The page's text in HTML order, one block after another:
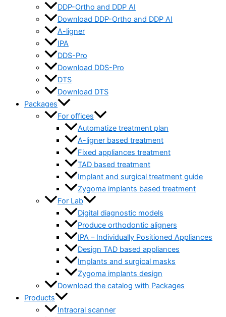
DDP-Ortho and DDP AI
Download DDP-Ortho and DDP AI
A-ligner
IPA
DDS-Pro
Download DDS-Pro
DTS
Download DTS
Packages
For offices
Automatize treatment plan
A-ligner based treatment
Fixed appliances treatment
TAD based treatment
Implant and surgical treatment guide
Zygoma implants based treatment
For Lab
Digital diagnostic models
Produce orthodontic aligners
IPA – Individually Positioned Appliances
Design TAD based appliances
Implants and surgical masks
Zygoma implants design
Download the catalog with Packages
Products
Intraoral scanner